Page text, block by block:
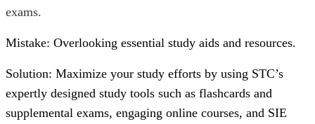
exams.
Mistake: Overlooking essential study aids and resources.
Solution: Maximize your study efforts by using STC’s
expertly designed study tools such as flashcards and
supplemental exams, engaging online courses, and SIE